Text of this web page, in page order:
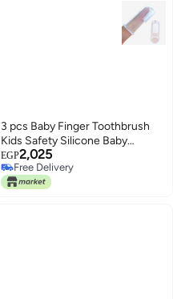
3 pcs Baby Finger Toothbrush
Kids Safety Silicone Baby
Teether With Box Baby Soft
Tooth Cleaning Tool
EGP2,025
Free Delivery
Free Delivery